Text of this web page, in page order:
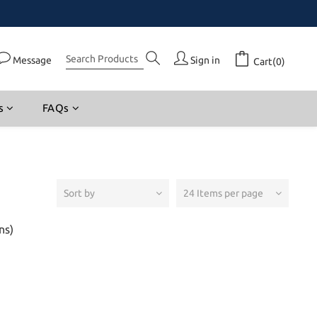
Message Sign in Cart(0)
FAQs
Sort by 24 Items per page